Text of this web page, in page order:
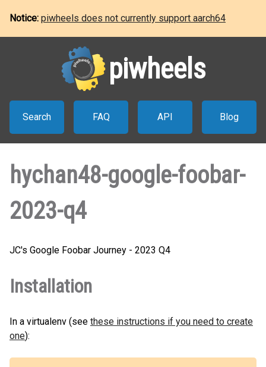
Notice: piwheels does not currently support aarch64
piwheels
Search FAQ API Blog
hychan48-google-foobar-
2023-q4
JC's Google Foobar Journey - 2023 Q4
Installation
In a virtualenv (see these instructions if you need to create
one):